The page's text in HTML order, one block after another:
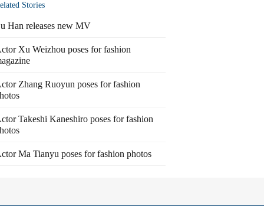
Stories
Han releases new MV
Xu Weizhou poses for fashion
Zhang Ruoyun poses for fashion
Takeshi Kaneshiro poses for fashion
Ma Tianyu poses for fashion photos